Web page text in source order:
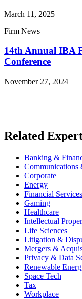
March 11, 2025
Firm News
14th Annual IBA
Conference
November 27, 2024
Related
Banking &
Communications
Corporate
Energy
Financial Services
Gaming
Healthcare
Intellectual
Life Sciences
Litigation &
Mergers &
Privacy & Data
Renewable
Space Tech
Tax
Workplace